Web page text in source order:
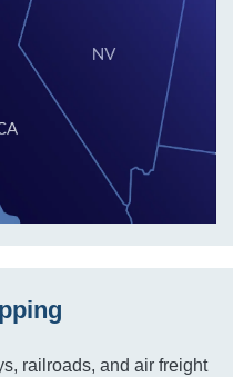
railroads, and air freight